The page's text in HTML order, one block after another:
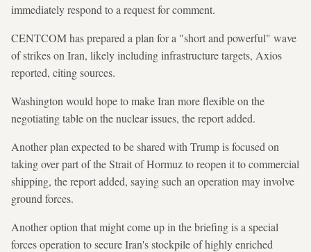
immediately respond to a request for comment.
CENTCOM has prepared a plan for a "short and powerful" wave
of strikes on Iran, likely including infrastructure targets, Axios
reported, citing sources.
Washington would hope to make Iran more flexible on the
negotiating table on the nuclear issues, the report added.
Another plan expected to be shared with Trump is focused on
taking over part of the Strait of Hormuz to reopen it to commercial
shipping, the report added, saying such an operation may involve
ground forces.
Another option that might come up in the briefing is a special
forces operation to secure Iran's stockpile of highly enriched